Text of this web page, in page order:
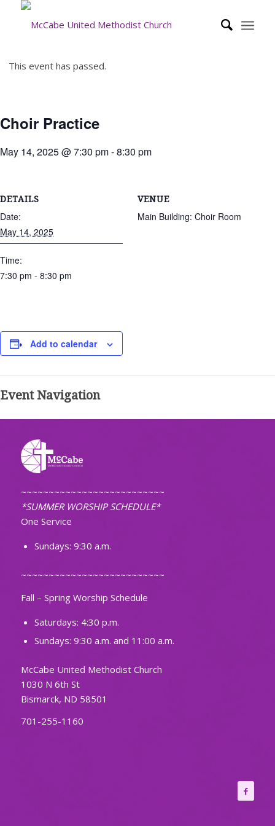
This event has passed.
Choir Practice
May 14, 2025 @ 7:30 pm-8:30 pm
DETAILS
Date:
May 14, 2025
Time:
7:30 pm - 8:30 pm
VENUE
Main Building: Choir Room
Add to calendar
Event Navigation
~~~~~~~~~~~~~~~~~~~~~~~~~~
*SUMMER WORSHIP SCHEDULE*
One Service
Sundays: 9:30 a.m.
~~~~~~~~~~~~~~~~~~~~~~~~~~
Fall – Spring Worship Schedule
Saturdays: 4:30 p.m.
Sundays: 9:30 a.m. and 11:00 a.m.
McCabe United Methodist Church
1030 N 6th St
Bismarck, ND 58501
701-255-1160